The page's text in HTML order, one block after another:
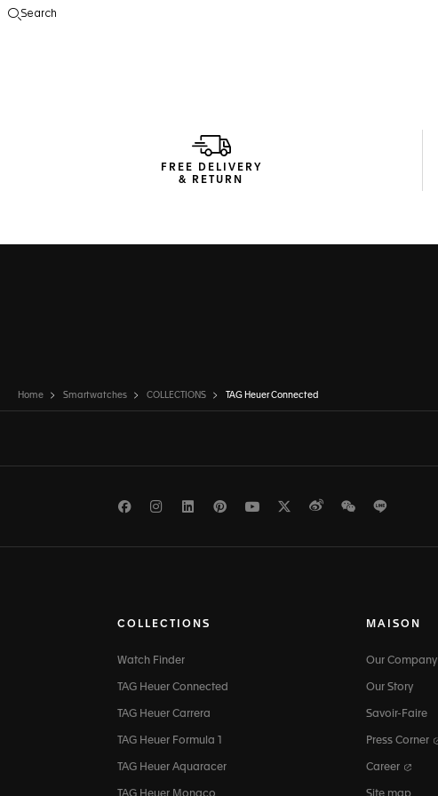
Search
FREE DELIVERY
& RETURN
Home Smartwatches COLLECTIONS TAG Heuer Connected
FacebookInstagramLinkedInPinterest
Youtube
TwitterWeiboWeChat
COLLECTIONS
Watch Finder
TAG Heuer Connected
TAG Heuer Carrera
TAG Heuer Formula 1
TAG Heuer Aquaracer
MAISON
Our Company
Our Story
Savoir-Faire
Press Corner
Career